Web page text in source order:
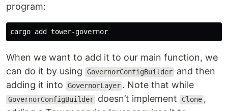
program:
When we want to add it to our main function, we
can do it by using
GovernorConfigBuilder and then
adding it into
GovernorLayer . Note that while
GovernorConfigBuilder doesn’t implement Clone ,